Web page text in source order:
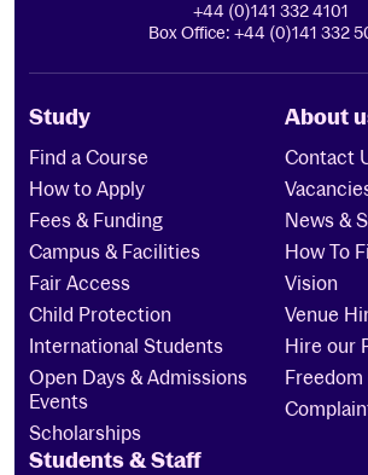
+44 (0)141 332 4101
Box Office: +44 (0)141 332
Study
Find a Course
How to Apply
Fees & Funding
Campus & Facilities
Fair Access
Child Protection
International Students
Open Days & Admissions
Events
Scholarships
About
Contact
News &
How To
Vision
Venue
Hire our
Students & Staff